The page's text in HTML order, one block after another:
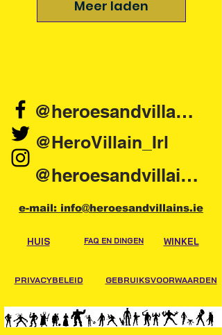
Meer laden
@HeroVillain_Irl
@heroesandvillains.ie
@heroesandvillainsireland
e-mail: info@heroesandvillains.ie
HUIS FAQ EN DINGEN WINKEL
PRIVACYBELEID GEBRUIKSVOORWAARDEN